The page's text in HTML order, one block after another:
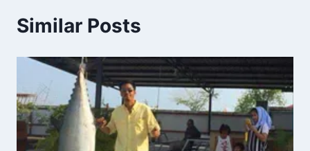
Similar Posts